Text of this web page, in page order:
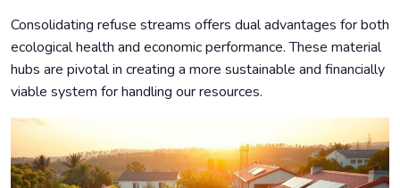
Consolidating refuse streams offers dual advantages for both
ecological health and economic performance. These material
hubs are pivotal in creating a more sustainable and financially
viable system for handling our resources.